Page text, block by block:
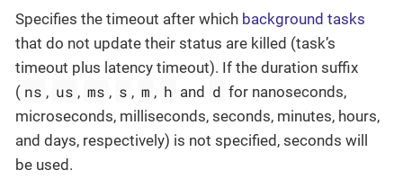
Specifies the timeout after which background tasks
that do not update their status are killed (task’s
timeout plus latency timeout). If the duration suffix
( ns , us , ms , s , m , h and d for nanoseconds,
microseconds, milliseconds, seconds, minutes, hours,
and days, respectively) is not specified, seconds will
be used.